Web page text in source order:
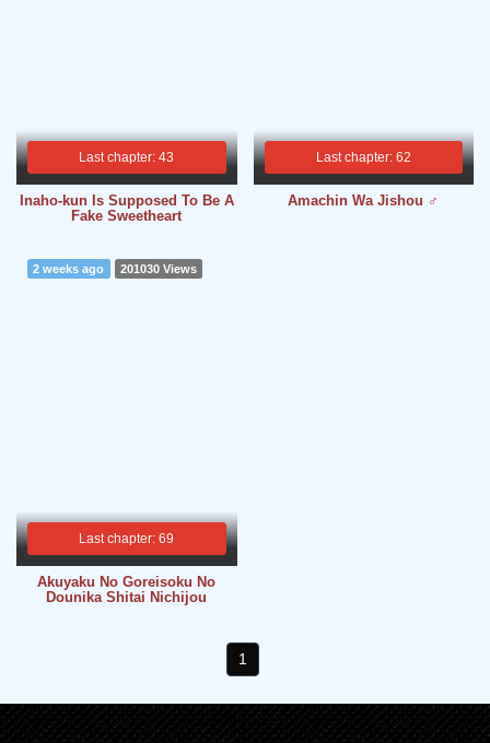
Last chapter: 43
Inaho-kun Is Supposed To Be A
Fake Sweetheart
Last chapter: 62
Amachin Wa Jishou ♂
Last chapter: 69
2 weeks ago 201030 Views
Akuyaku No Goreisoku No
Dounika Shitai Nichijou
1